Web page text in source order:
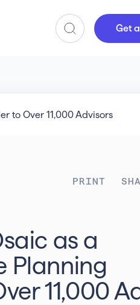
Search Get
to Over 11,000 Advisors
PRINT
as a
Planning
11,000